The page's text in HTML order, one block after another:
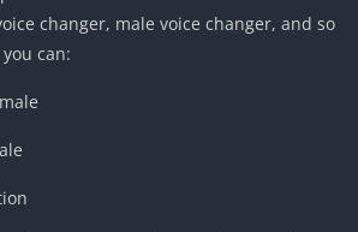
changer, male voice changer, and so
can: